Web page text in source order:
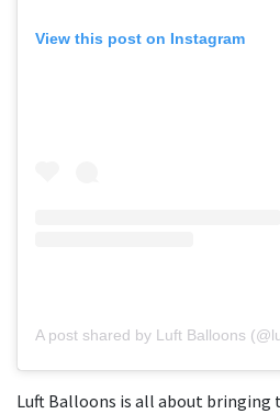
View this post on Instagram
A post shared by Luft Balloons
Luft Balloons is all about